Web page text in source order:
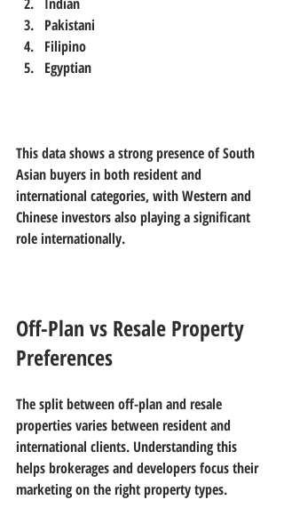
Pakistani
Filipino
Egyptian
This data shows a strong presence of South
Asian buyers in both resident and
international categories, with Western and
Chinese investors also playing a significant
role internationally.
Off-Plan vs Resale Property
Preferences
The split between off-plan and resale
properties varies between resident and
international clients. Understanding this
helps brokerages and developers focus their
marketing on the right property types.